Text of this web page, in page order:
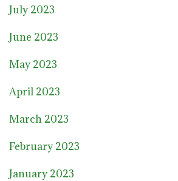
July 2023
June 2023
May 2023
April 2023
March 2023
February 2023
January 2023